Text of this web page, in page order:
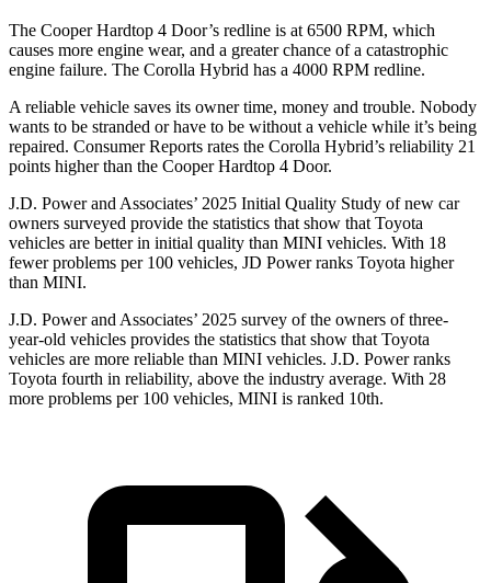
The Cooper Hardtop 4 Door’s redline is at 6500 RPM, which
causes more engine wear, and a greater chance of a catastrophic
engine failure. The Corolla Hybrid has a 4000 RPM redline.
A reliable vehicle saves its owner time, money and trouble. Nobody
wants to be stranded or have to be without a vehicle while it’s being
repaired. Consumer Reports rates the Corolla Hybrid’s reliability 21
points higher than the Cooper Hardtop 4 Door.
J.D. Power and Associates’ 2025 Initial Quality Study of new car
owners surveyed provide the statistics that show that Toyota
vehicles are better in initial quality than MINI vehicles. With 18
fewer problems per 100 vehicles, JD Power ranks Toyota higher
than MINI.
J.D. Power and Associates’ 2025 survey of the owners of three-
year-old vehicles provides the statistics that show that Toyota
vehicles are more reliable than MINI vehicles. J.D. Power ranks
Toyota fourth in reliability, above the industry average. With 28
more problems per 100 vehicles, MINI is ranked 10th.